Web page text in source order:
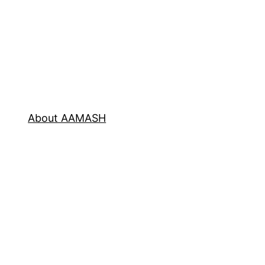
About AAMASH